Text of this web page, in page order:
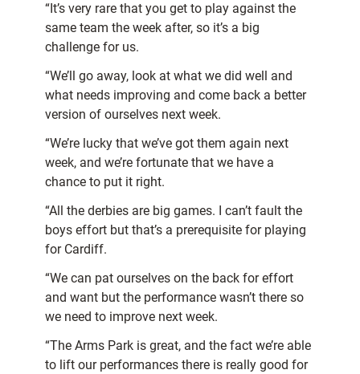
“It’s very rare that you get to play against the
same team the week after, so it’s a big
challenge for us.
“We’ll go away, look at what we did well and
what needs improving and come back a better
version of ourselves next week.
“We’re lucky that we’ve got them again next
week, and we’re fortunate that we have a
chance to put it right.
“All the derbies are big games. I can’t fault the
boys effort but that’s a prerequisite for playing
for Cardiff.
“We can pat ourselves on the back for effort
and want but the performance wasn’t there so
we need to improve next week.
“The Arms Park is great, and the fact we’re able
to lift our performances there is really good for